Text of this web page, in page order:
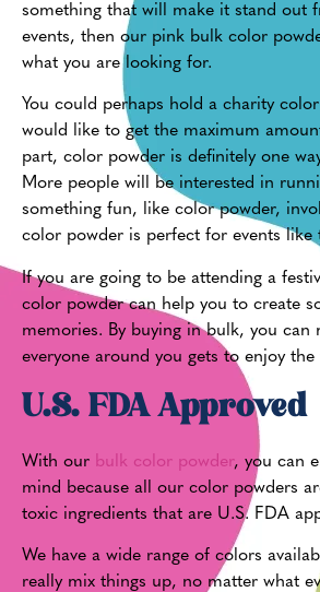
something that will make it stand out
events, then our pink bulk color
what you are looking for.
You could perhaps hold a charity
would like to get the maximum
part, color powder is definitely one
More people will be interested in
something fun, like color powder,
color powder is perfect for events like
If you are going to be attending a
color powder can help you to create
memories. By buying in bulk, you can
everyone around you gets to enjoy the
U.S. FDA Approved
With our bulk color powder, you can
mind because all our color powders
toxic ingredients that are U.S. FDA
We have a wide range of colors
really mix things up, no matter what